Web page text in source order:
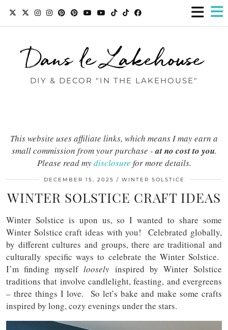
Dans le Lakehouse
DIY & DECOR "IN THE LAKEHOUSE"
This website uses affiliate links, which means I may earn a
small commission from your purchase -at no cost to you.
Please read mydisclosure for more details.
DECEMBER 15, 2025 WINTER SOLSTICE
WINTER SOLSTICE CRAFT IDEAS
Winter Solstice is upon us, so I wanted to share some
Winter Solstice craft ideas with you! Celebrated globally,
by different cultures and groups, there are traditional and
culturally specific ways to celebrate the Winter Solstice.
I’m finding myselfloosely inspired by Winter Solstice
traditions that involve candlelight, feasting, and evergreens
– three things I love. So let’s bake and make some crafts
inspired by long, cozy evenings under the stars.